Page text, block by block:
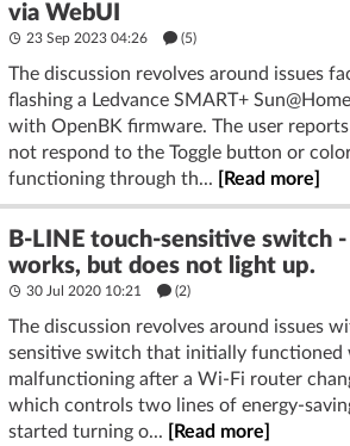
via WebUI
23 Sep 2023 04:26 (5)
The discussion revolves around issues
flashing a Ledvance SMART+
with OpenBK firmware. The user
not respond to the Toggle button or
functioning through th...
[Read more]
B-LINE touch-sensitive switch
works, but does not light up.
30 Jul 2020 10:21 (2)
The discussion revolves around issues
sensitive switch that initially functioned
malfunctioning after a Wi-Fi router
which controls two lines of energy-
started turning o...
[Read more]